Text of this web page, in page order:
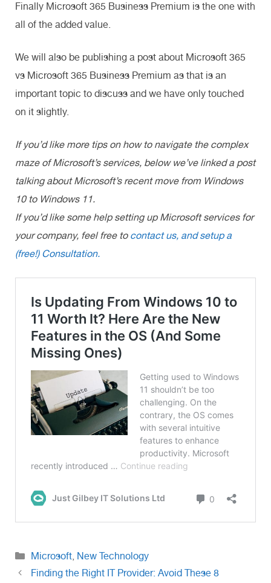
Finally Microsoft 365 Business Premium is the one with
all of the added value.
We will also be publishing a post about Microsoft 365
vs Microsoft 365 Business Premium as that is an
important topic to discuss and we have only touched
on it slightly.
If you’d like more tips on how to navigate the complex
maze of Microsoft’s services, below we’ve linked a post
talking about Microsoft’s recent move from Windows
10 to Windows 11.
If you’d like some help setting up Microsoft services for
your company, feel free to contact us, and setup a
(free!) Consultation.
Categories
Microsoft, New Technology
Finding the Right IT Provider: Avoid These 8